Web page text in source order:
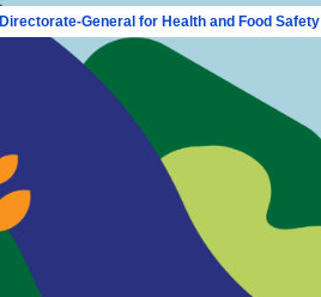
Directorate-General for Health and Food Safety